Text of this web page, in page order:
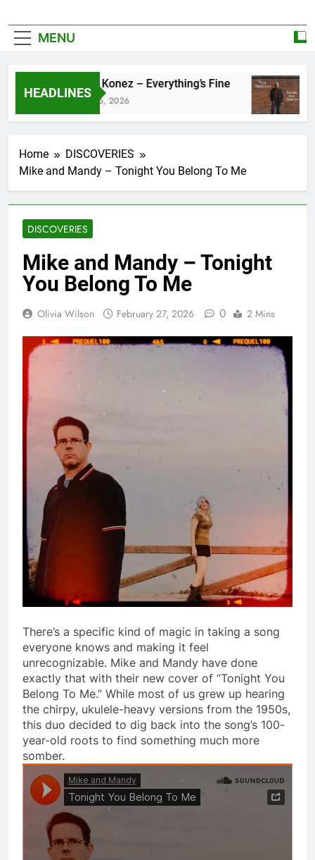
MENU
HEADLINES
Zoe Konez – Everything’s Fine
June 6, 2026
Home
DISCOVERIES
Mike and Mandy – Tonight You Belong To Me
DISCOVERIES
Mike and Mandy – Tonight
You Belong To Me
Olivia Wilson February 27, 2026 0 2 Mins
There’s a specific kind of magic in taking a song
everyone knows and making it feel
unrecognizable. Mike and Mandy have done
exactly that with their new cover of “Tonight You
Belong To Me.” While most of us grew up hearing
the chirpy, ukulele-heavy versions from the 1950s,
this duo decided to dig back into the song’s 100-
year-old roots to find something much more
somber.